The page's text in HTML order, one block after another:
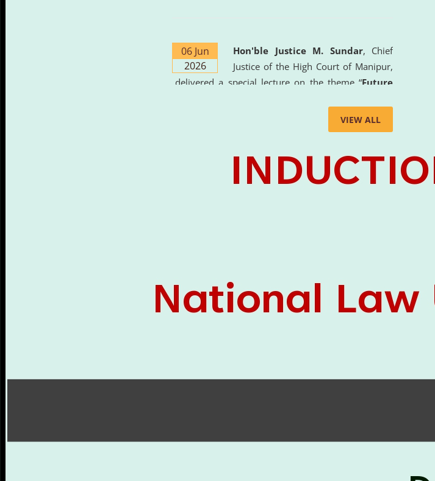
06 Jun
2026
Hon'ble Justice M. Sundar, Chief
Justice of the High Court of Manipur,
delivered a special lecture on the theme “Future
the University. The distinguished lecture provided
valuable insights into the evolving legal profession,
Intelligence (AI), Alternative Dispute Resolution
(ADR) mechanisms, and commercial litigation in
Clinical Legal Education and Legal Aid Cell
(CCLELAC)
organized anenvironmental and
VIEW ALL